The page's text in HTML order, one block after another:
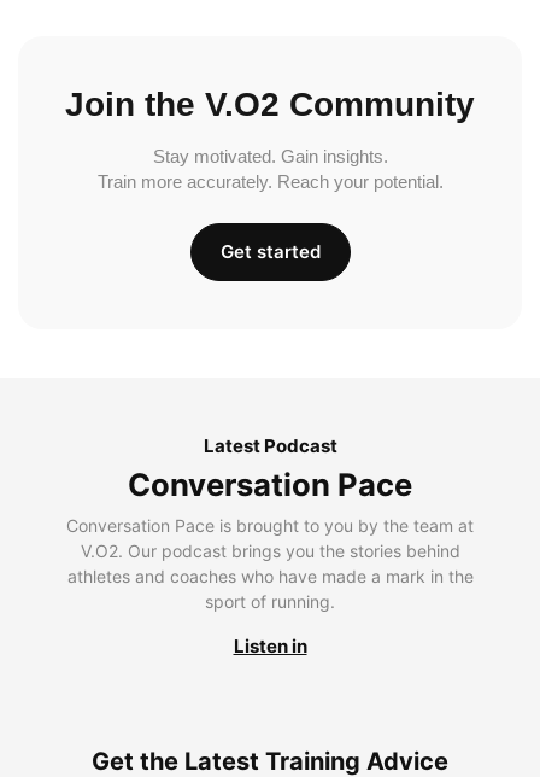
Join the V.O2 Community
Stay motivated. Gain insights.
Train more accurately. Reach your potential.
Get started
Latest Podcast
Conversation Pace
Conversation Pace is brought to you by the team at
V.O2. Our podcast brings you the stories behind
athletes and coaches who have made a mark in the
sport of running.
Listen in
Get the Latest Training Advice